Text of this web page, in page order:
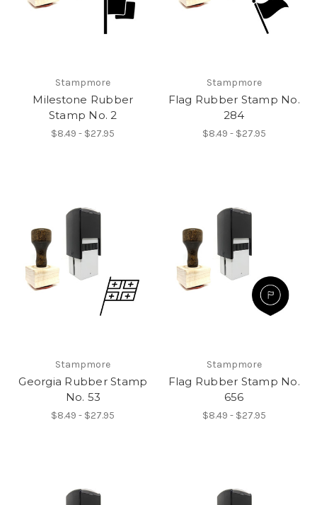
Stampmore
Milestone Rubber
Stamp No. 2
$8.49 - $27.95
Stampmore
Flag Rubber Stamp No.
284
$8.49 - $27.95
Stampmore
Georgia Rubber Stamp
No. 53
$8.49 - $27.95
Stampmore
Flag Rubber Stamp No.
656
$8.49 - $27.95